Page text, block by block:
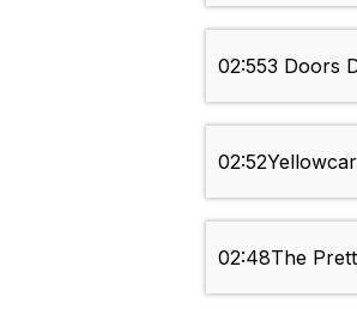
02:553 Doors
02:52
02:48The